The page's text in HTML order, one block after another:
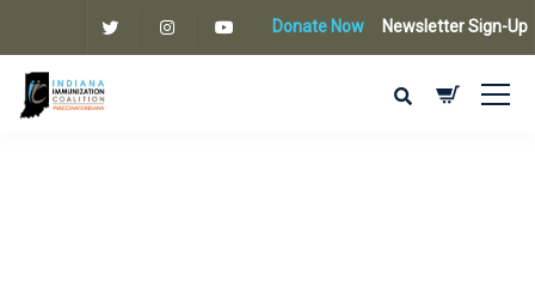
Donate Now Newsletter Sign-Up